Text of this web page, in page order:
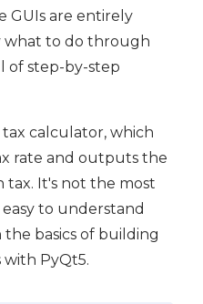
GUIs are entirely
what to do through
of step-by-step
tax calculator, which
rate and outputs the
It's not the most
easy to understand
basics of building
with PyQt5.